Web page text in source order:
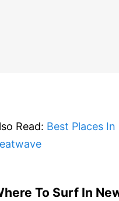
Read: Best Places
To Surf In